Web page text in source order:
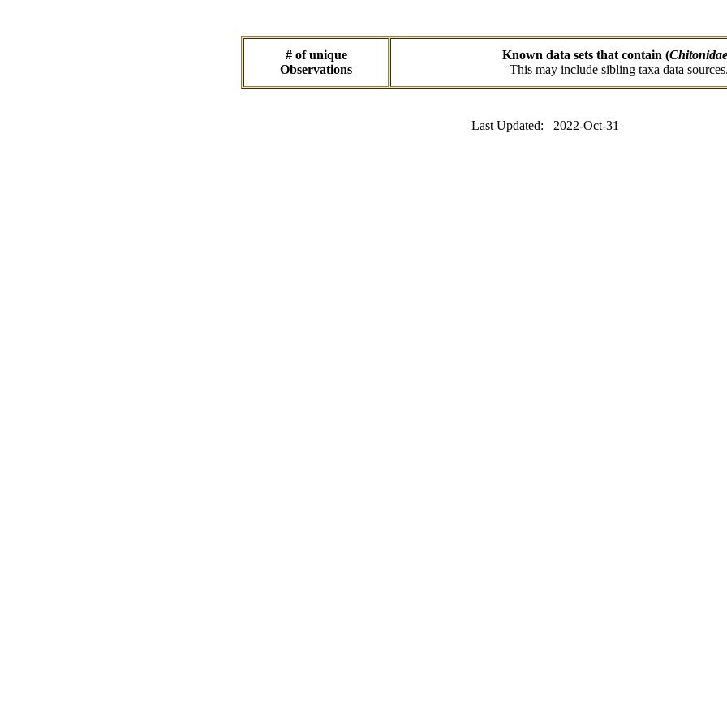
# of unique
Observations
Known data sets that contain (Chitonidae
This may include sibling taxa data sources.
Last Updated: 2022-Oct-31